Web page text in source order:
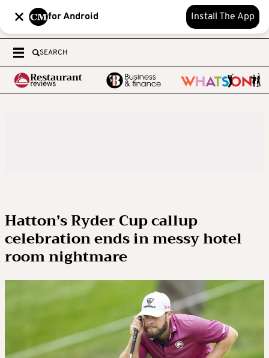
for Android Install The App
SEARCH
Hatton’s Ryder Cup callup
celebration ends in messy hotel
room nightmare